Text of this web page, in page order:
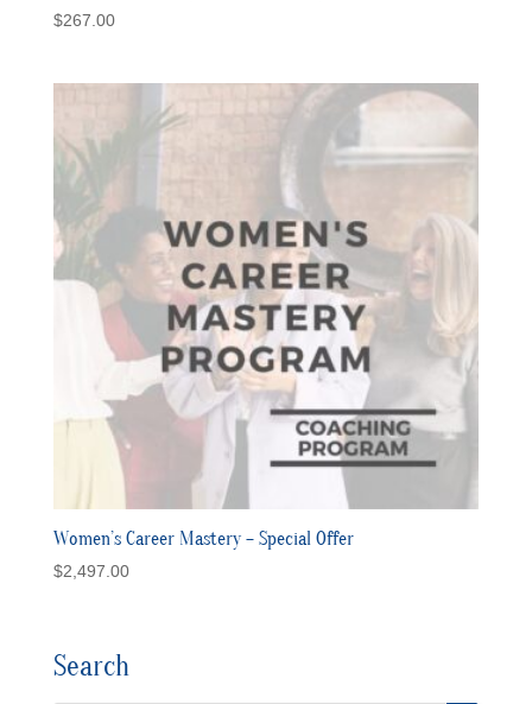
$267.00
Women’s Career Mastery – Special Offer
$2,497.00
Search